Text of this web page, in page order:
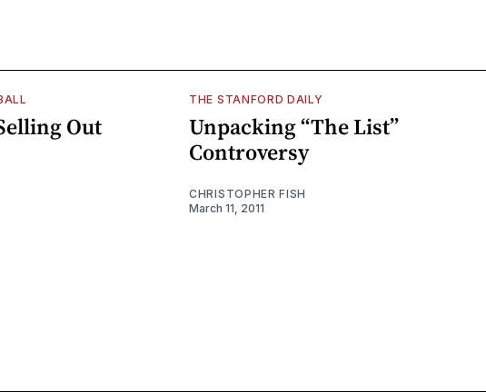
Out
THE STANFORD DAILY
Unpacking “The List”
Controversy
CHRISTOPHER FISH
March 11, 2011